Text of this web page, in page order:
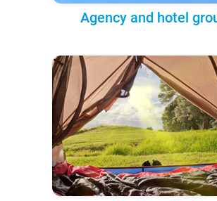
Agency and hotel